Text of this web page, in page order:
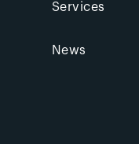
Services
News